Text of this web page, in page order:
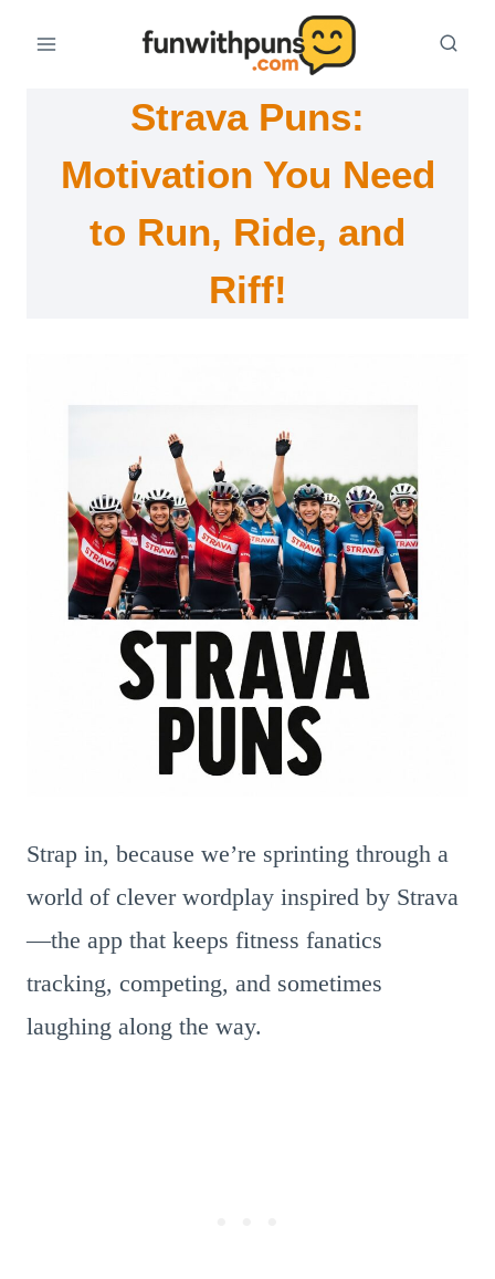
Strava Puns:
Motivation You Need
to Run, Ride, and
Riff!
Strap in, because we’re sprinting through a
world of clever wordplay inspired by Strava
—the app that keeps fitness fanatics
tracking, competing, and sometimes
laughing along the way.